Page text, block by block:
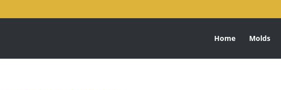
Home Molds